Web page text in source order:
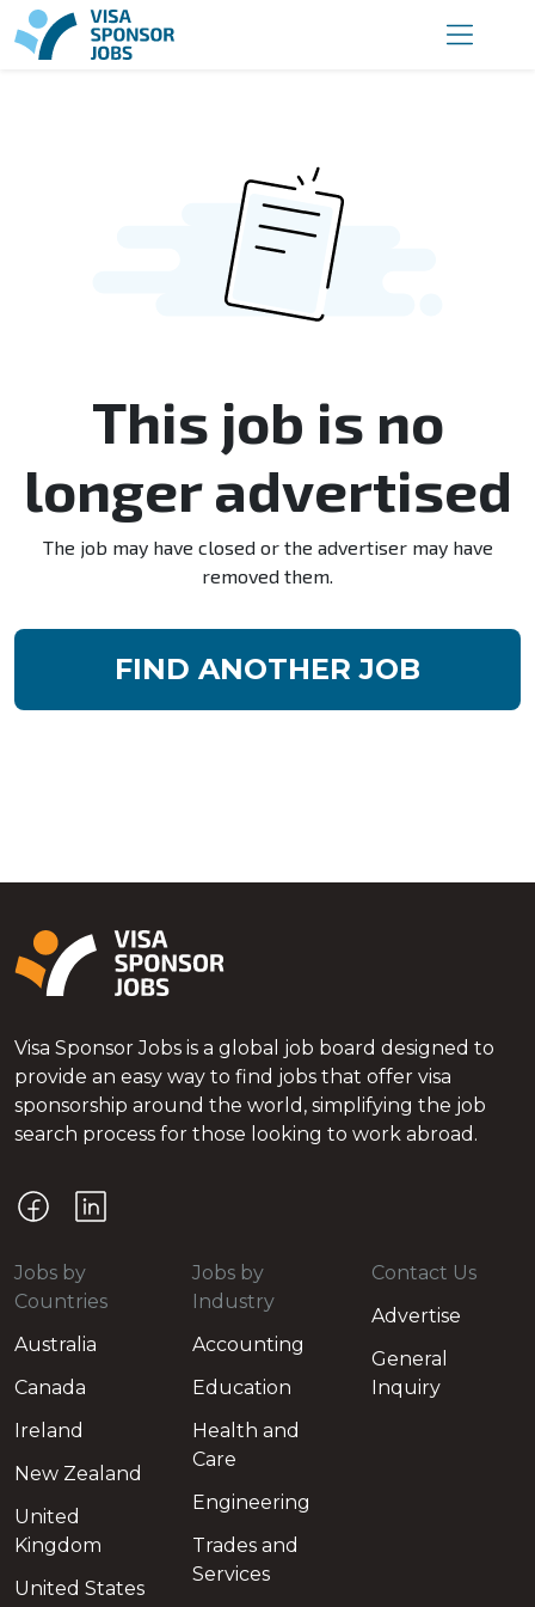
This job is no
longer advertised
The job may have closed or the advertiser may have
removed them.
FIND ANOTHER JOB
Visa Sponsor Jobs is a global job board designed to
provide an easy way to find jobs that offer visa
sponsorship around the world, simplifying the job
search process for those looking to work abroad.
Jobs by
Countries
Australia
Canada
Ireland
New Zealand
United
Kingdom
United States
Jobs by
Industry
Accounting
Education
Health and
Care
Engineering
Trades and
Services
Contact Us
Advertise
General
Inquiry